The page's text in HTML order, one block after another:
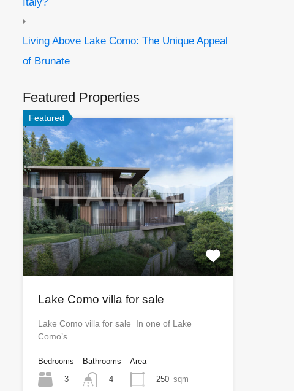
Living Above Lake Como: The Unique Appeal
of Brunate
Featured Properties
Featured
Lake Como villa for sale
Lake Como villa for sale In one of Lake
Como’s…
Bedrooms
3
Bathrooms
4
Area
250 sqm